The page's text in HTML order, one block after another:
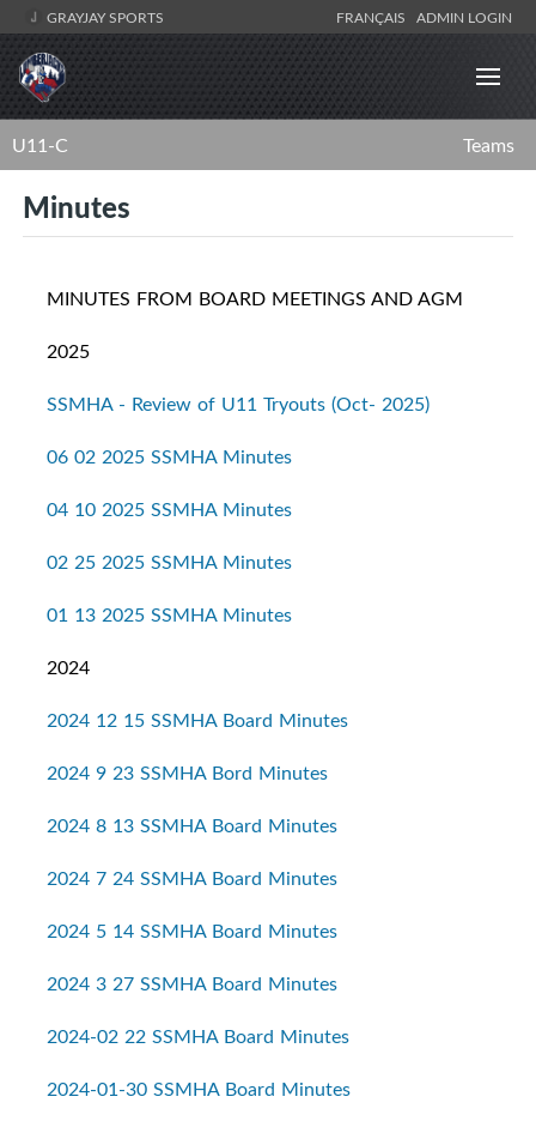
GRAYJAY SPORTS FRANÇAIS ADMIN LOGIN
U11-C Teams
Minutes
MINUTES FROM BOARD MEETINGS AND AGM
2025
SSMHA - Review of U11 Tryouts (Oct- 2025)
06 02 2025 SSMHA Minutes
04 10 2025 SSMHA Minutes
02 25 2025 SSMHA Minutes
01 13 2025 SSMHA Minutes
2024
2024 12 15 SSMHA Board Minutes
2024 9 23 SSMHA Bord Minutes
2024 8 13 SSMHA Board Minutes
2024 7 24 SSMHA Board Minutes
2024 5 14 SSMHA Board Minutes
2024 3 27 SSMHA Board Minutes
2024-02 22 SSMHA Board Minutes
2024-01-30 SSMHA Board Minutes